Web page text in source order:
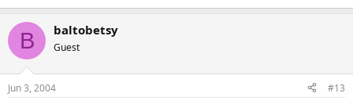
B baltobetsy
Guest
Jun 3, 2004 #13